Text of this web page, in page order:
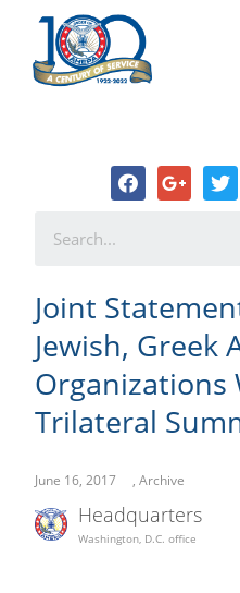
Joint Statement:
Greek
Welcome Third
Joint
Jewish, Greek
Organizations
Trilateral
June 16, 2017 , Archive
Headquarters
Washington, D.C. office